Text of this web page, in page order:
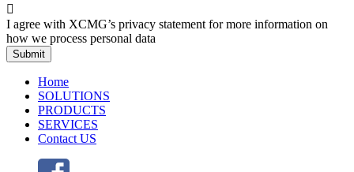

I agree with XCMG’s privacy statement for more information on
how we process personal data
Submit
Home
SOLUTIONS
PRODUCTS
SERVICES
Contact US